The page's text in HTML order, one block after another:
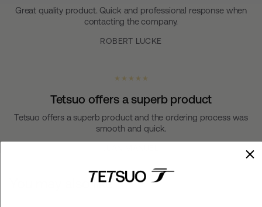
Great quality product. Quick and professional response when
contacting the company.
ROBERT LUCKE
★ ★ ★ ★ ★
Tetsuo offers a superb product
Tetsuo offers a superb product and the ordering process was
smooth and quick.
You may also like